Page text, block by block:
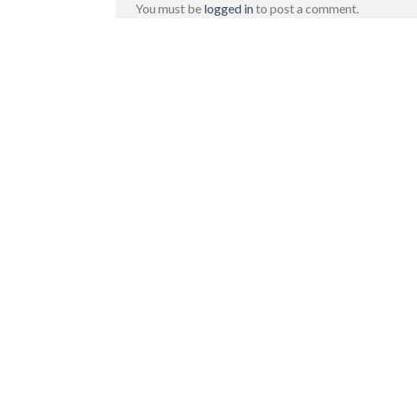
You must be logged into post a comment.